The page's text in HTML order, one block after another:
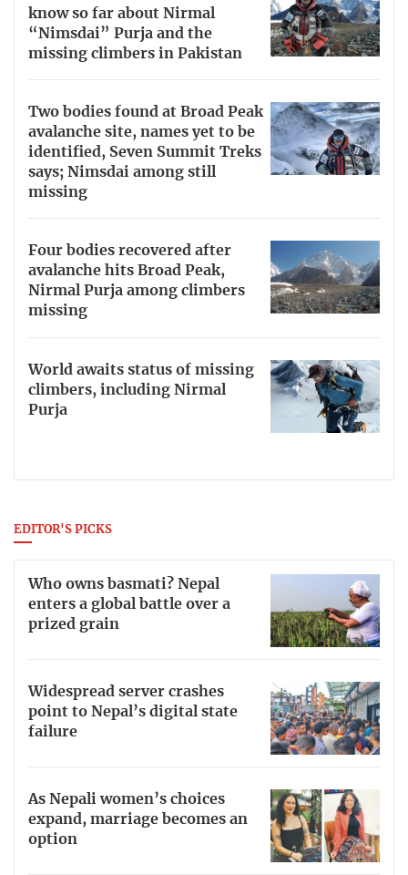
know so far about Nirmal
“Nimsdai” Purja and the
missing climbers in Pakistan
Two bodies found at Broad Peak
avalanche site, names yet to be
identified, Seven Summit Treks
says; Nimsdai among still
missing
Four bodies recovered after
avalanche hits Broad Peak,
Nirmal Purja among climbers
missing
World awaits status of missing
climbers, including Nirmal
Purja
EDITOR'S PICKS
Who owns basmati? Nepal
enters a global battle over a
prized grain
Widespread server crashes
point to Nepal’s digital state
failure
As Nepali women’s choices
expand, marriage becomes an
option